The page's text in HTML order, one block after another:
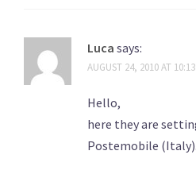
Luca says:
AUGUST 24, 2010 AT
Hello,
here they are
Postemobile (Italy).